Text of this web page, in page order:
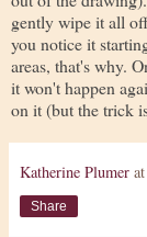
gently wipe it all
you notice it
areas, that's why.
it won't happen
on it (but the trick
Katherine Plumer at
Share